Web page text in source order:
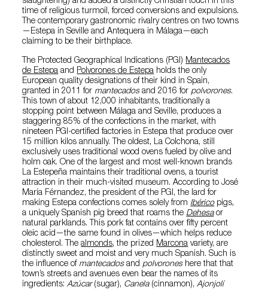
time of religious turmoil, forced conversions and expulsions.
The contemporary gastronomic rivalry centres on two towns
—Estepa in Seville and Antequera in Málaga—each
claiming to be their birthplace.
The Protected Geographical Indications (PGI) Mantecados
de Estepa and Polvorones de Estepa holds the only
European quality designations of their kind in Spain,
granted in 2011 for mantecadosand 2016 for polvorones.
This town of about 12,000 inhabitants, traditionally a
stopping point between Málaga and Seville, produces a
staggering 85% of the confections in the market, with
nineteen PGI-certified factories in Estepa that produce over
15 million kilos annually. The oldest, La Colchona, still
exclusively uses traditional wood ovens fueled by olive and
holm oak. One of the largest and most well-known brands
La Estepeña maintains their traditional ovens, a tourist
attraction in their much-visited museum. According to José
María Férnandez, the president of the PGI, the lard for
making Estepa confections comes solely from Ibéricopigs,
a uniquely Spanish pig breed that roams the Dehesaor
natural parklands. This pork fat contains over fifty percent
oleic acid—the same found in olives—which helps reduce
cholesterol. Thealmonds, the prized Marcona variety, are
distinctly sweet and moist and very much Spanish. Such is
the influence of mantecadosand polvoroneshere that that
town’s streets and avenues even bear the names of its
ingredients:Azúcar (sugar), Canela(cinnamon),Ajonjolí